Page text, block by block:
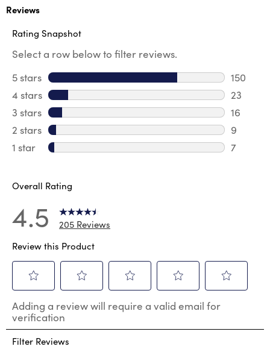
Reviews
Rating Snapshot
Select a row below to filter reviews.
5 stars stars
150
150
4 stars stars
23
23
3 stars stars
16
16
2 stars stars
9
9
1 star stars
7
Overall Rating
4.5
205 Reviews
Review this Product
to
rate
the
item
to
rate
the
item
to
the
to
the
to
the
Adding a review will require a valid email for
verification
Filter Reviews